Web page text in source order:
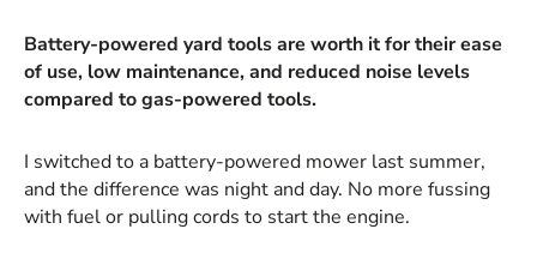
Battery-powered yard tools are worth it for their ease
of use, low maintenance, and reduced noise levels
compared to gas-powered tools.
I switched to a battery-powered mower last summer,
and the difference was night and day. No more fussing
with fuel or pulling cords to start the engine.